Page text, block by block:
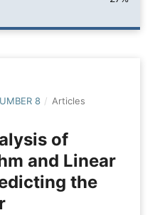
8 / Articles
of
and Linear
the